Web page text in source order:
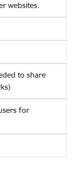
websites.
to share
for